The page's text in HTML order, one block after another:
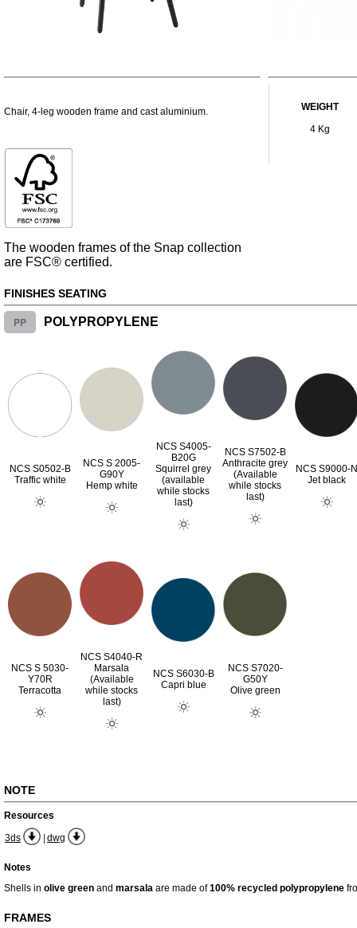
Chair, 4-leg wooden frame and cast aluminium.
The wooden frames of the Snap collection
are FSC® certified.
WEIGHT
4 Kg
FINISHES SEATING
PP POLYPROPYLENE
NCS S0502-B
Traffic white
NCS S 2005-
G90Y
Hemp white
NCS S4005-
B20G
Squirrel grey
(available
while stocks
last)
NCS S7502-B
Anthracite grey
(Available
while stocks
last)
NCS S9000-N
Jet black
NCS S 5030-
Y70R
Terracotta
NCS S4040-R
Marsala
(Available
while stocks
last)
NCS S6030-B
Capri blue
NCS S7020-
G50Y
Olive green
NOTE
Resources
3ds
| dwg
Notes
Shells in olive green and marsala are made of100% recycled polypropylene
FRAMES